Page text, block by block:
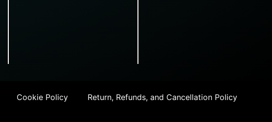
Cookie Policy Return, Refunds, and Cancellation Policy